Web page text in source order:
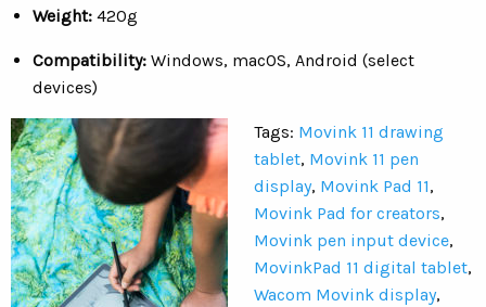
Weight: 420g
Compatibility: Windows, macOS, Android (select
devices)
Tags: Movink 11 drawing
tablet, Movink 11 pen
display, Movink Pad 11,
Movink Pad for creators,
Movink pen input device,
MovinkPad 11 digital tablet,
Wacom Movink display,